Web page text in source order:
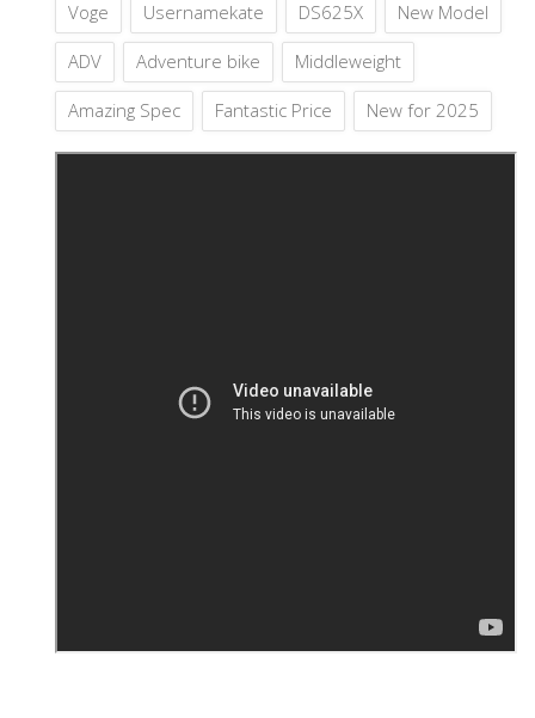
Voge Usernamekate DS625X New Model
ADV Adventure bike Middleweight
Amazing Spec Fantastic Price New for 2025